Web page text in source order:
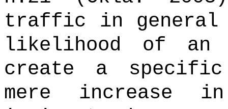
traffic in general
likelihood of
create a
mere increase